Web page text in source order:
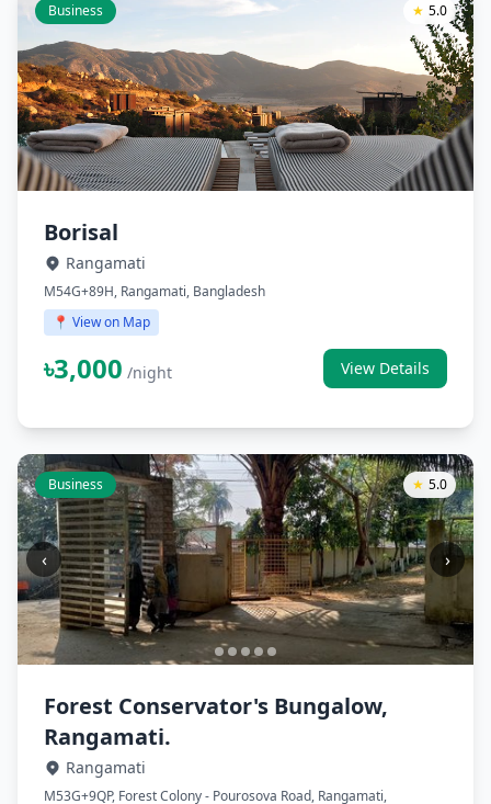
★ 5.0
Business
Borisal
Rangamati
M54G+89H, Rangamati, Bangladesh
📍 View on Map
৳3,000 /night View Details
‹ ›
★ 5.0
Business
Forest Conservator's Bungalow,
Rangamati.
Rangamati
M53G+9QP, Forest Colony - Pourosova Road, Rangamati,